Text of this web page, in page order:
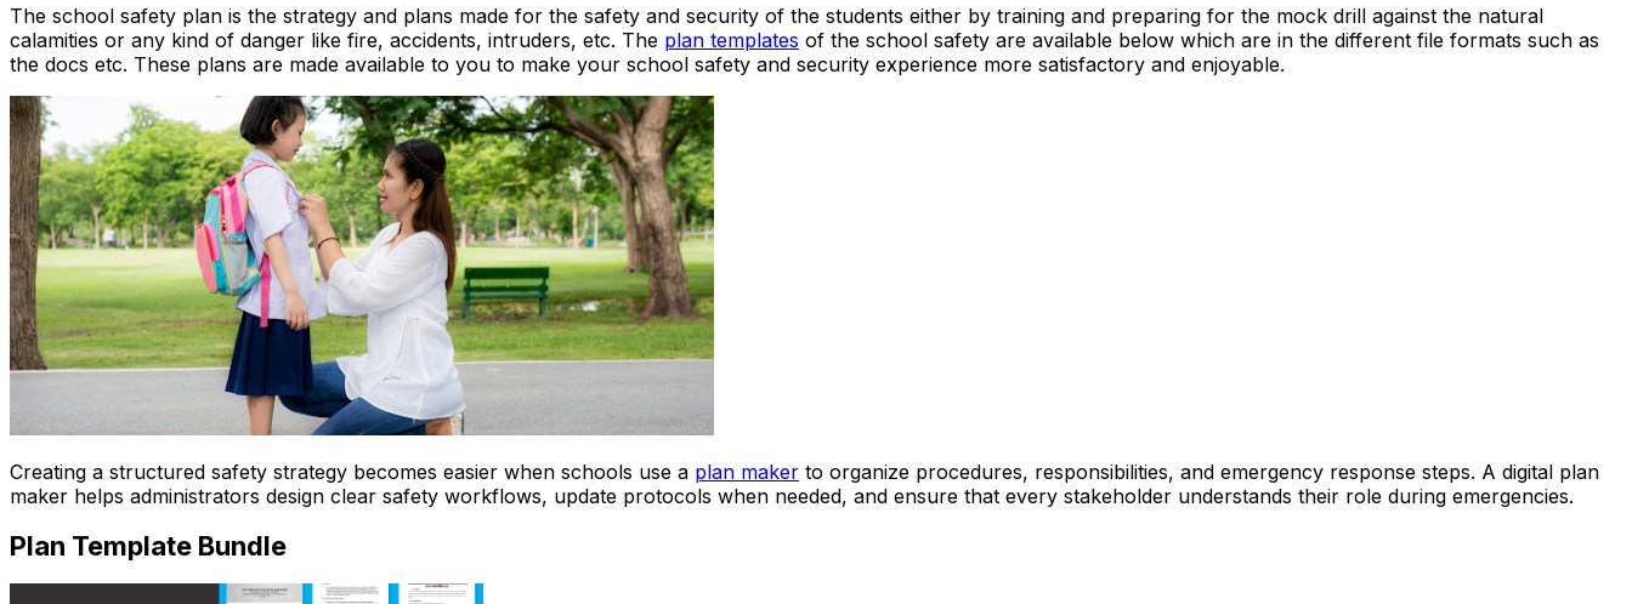
The school safety plan is the strategy and plans made for the safety and security of the students either by training and preparing for the mock drill against the natural
calamities or any kind of danger like fire, accidents, intruders, etc. The plan templates of the school safety are available below which are in the different file formats such as
the docs etc. These plans are made available to you to make your school safety and security experience more satisfactory and enjoyable.
Creating a structured safety strategy becomes easier when schools use a plan maker to organize procedures, responsibilities, and emergency response steps. A digital plan
maker helps administrators design clear safety workflows, update protocols when needed, and ensure that every stakeholder understands their role during emergencies.
Plan Template Bundle